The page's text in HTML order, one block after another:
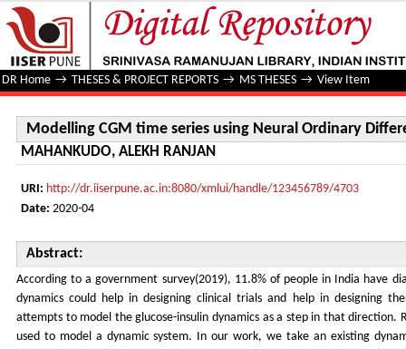
Modelling CGM time series using Neural Ordinary
DR Home → THESES & PROJECT REPORTS → MS THESES → View Item
Modelling CGM time series using Neural Ordinary
MAHANKUDO, ALEKH RANJAN
URI: http://dr.iiserpune.ac.in:8080/xmlui/handle/123456789/4703
Date: 2020-04
Abstract:
According to a government survey(2019), 11.8% of people in India have
dynamics could help in designing clinical trials and help in designing
attempts to model the glucose-insulin dynamics as a step in that direction.
used to model a dynamic system. In our work, we take an existing